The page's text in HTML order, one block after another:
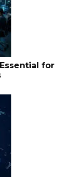
for